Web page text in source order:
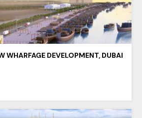
WHARFAGE DEVELOPMENT, DUBAI